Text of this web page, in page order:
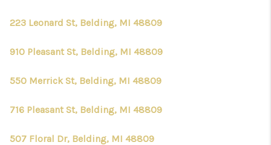
CONNECT
223 Leonard St, Belding, MI 48809
910 Pleasant St, Belding, MI 48809
550 Merrick St, Belding, MI 48809
716 Pleasant St, Belding, MI 48809
507 Floral Dr, Belding, MI 48809